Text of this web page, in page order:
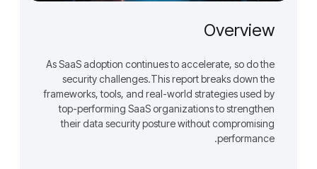
Overview
As SaaS adoption continues to accelerate, so do the
security challenges.This report breaks down the
frameworks, tools, and real-world strategies used by
top-performing SaaS organizations to strengthen
their data security posture without compromising
performance.